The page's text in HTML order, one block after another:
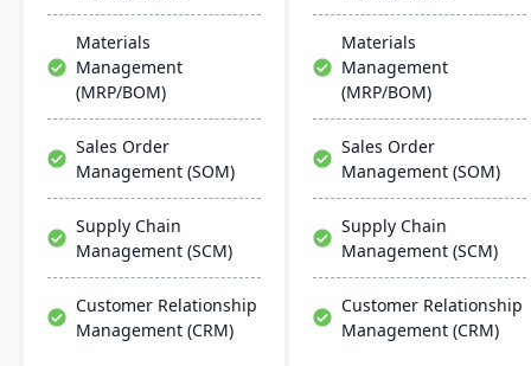
Materials
Management
(MRP/BOM)
Sales Order
Management (SOM)
Supply Chain
Management (SCM)
Customer Relationship
Management (CRM)
Materials
Management
(MRP/BOM)
Sales Order
Management (SOM)
Supply Chain
Management (SCM)
Customer Relationship
Management (CRM)